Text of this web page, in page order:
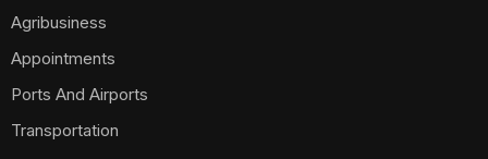
Agribusiness
Appointments
Ports And Airports
Transportation